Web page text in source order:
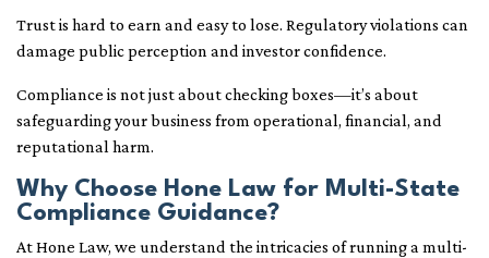
Trust is hard to earn and easy to lose. Regulatory violations can
damage public perception and investor confidence.
Compliance is not just about checking boxes—it’s about
safeguarding your business from operational, financial, and
reputational harm.
Why Choose Hone Law for Multi-State
Compliance Guidance?
At Hone Law, we understand the intricacies of running a multi-